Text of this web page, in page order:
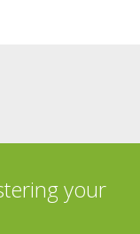
your